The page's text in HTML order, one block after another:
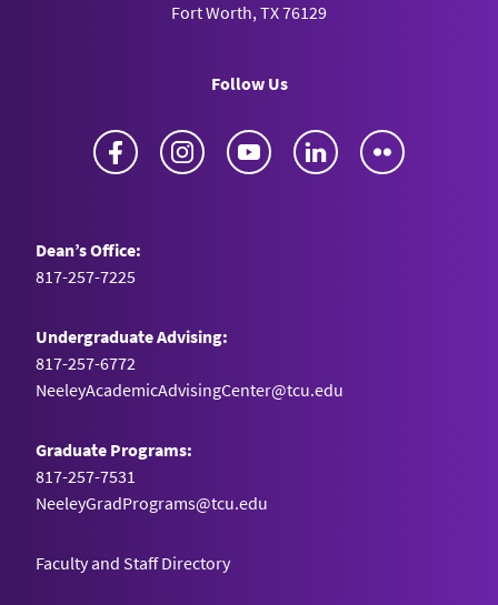
Fort Worth, TX 76129
Follow Us
Facebook Instagram YouTube LinkedIn
Dean’s Office:
817-257-7225
Undergraduate Advising:
817-257-6772
NeeleyAcademicAdvisingCenter@tcu.edu
Graduate Programs:
817-257-7531
NeeleyGradPrograms@tcu.edu
Faculty and Staff Directory